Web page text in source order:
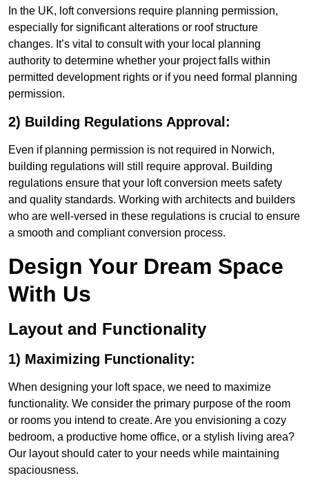
In the UK, loft conversions require planning permission,
especially for significant alterations or roof structure
changes. It’s vital to consult with your local planning
authority to determine whether your project falls within
permitted development rights or if you need formal planning
permission.
2) Building Regulations Approval:
Even if planning permission is not required in Norwich,
building regulations will still require approval. Building
regulations ensure that your loft conversion meets safety
and quality standards. Working with architects and builders
who are well-versed in these regulations is crucial to ensure
a smooth and compliant conversion process.
Design Your Dream Space
With Us
Layout and Functionality
1) Maximizing Functionality:
When designing your loft space, we need to maximize
functionality. We consider the primary purpose of the room
or rooms you intend to create. Are you envisioning a cozy
bedroom, a productive home office, or a stylish living area?
Our layout should cater to your needs while maintaining
spaciousness.